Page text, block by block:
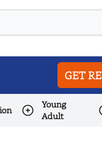
GET
Young
Adult